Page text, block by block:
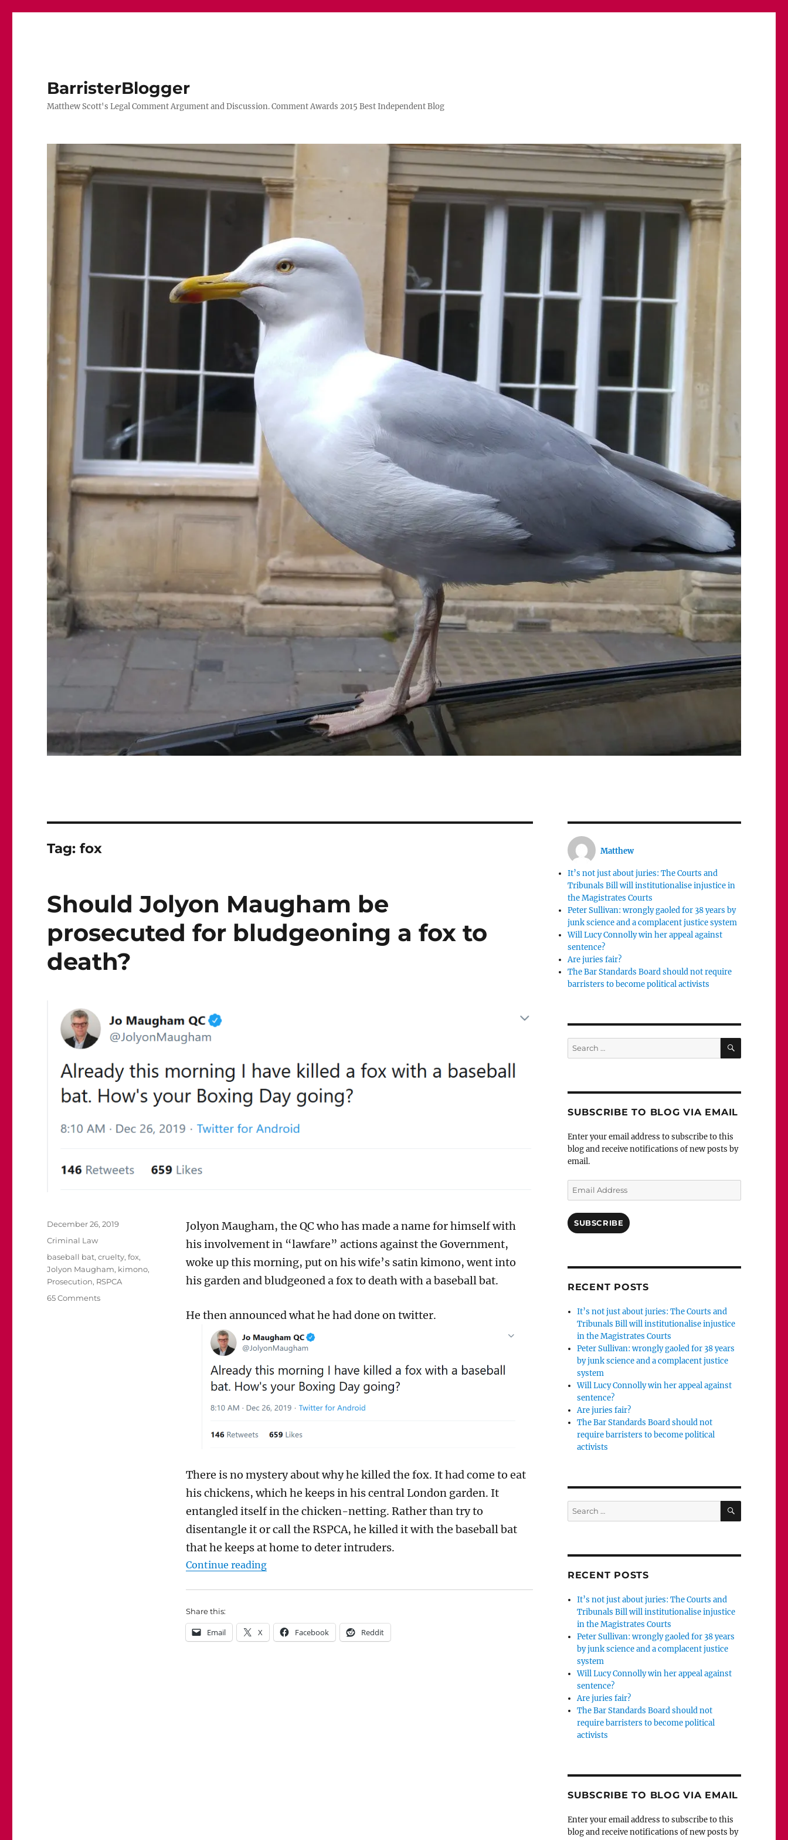
BarristerBlogger
Matthew Scott's Legal Comment Argument and Discussion. Comment Awards 2015 Best Independent Blog
Tag:fox
Should Jolyon Maugham be
prosecuted for bludgeoning a fox to
death?
Jolyon Maugham, the QC who has made a name for himself with
his involvement in “lawfare” actions against the Government,
woke up this morning, put on his wife’s satin kimono, went into
his garden and bludgeoned a fox to death with a baseball bat.
He then announced what he had done on twitter.
There is no mystery about why he killed the fox. It had come to eat
his chickens, which he keeps in his central London garden. It
entangled itself in the chicken-netting. Rather than try to
disentangle it or call the RSPCA, he killed it with the baseball bat
that he keeps at home to deter intruders.
Continue reading“Should Jolyon Maugham be prosecuted for bludgeoning a fox to death?”
Share this:
Email X Facebook Reddit
Posted
on
December 26, 2019
Categories
Criminal Law
Tags
baseball bat,cruelty,fox,
Jolyon Maugham, kimono,
Prosecution, RSPCA
65 Commentson
Matthew
It’s not just about juries: The Courts and
Tribunals Bill will institutionalise injustice in
the Magistrates Courts
Peter Sullivan: wrongly gaoled for 38 years by
junk science and a complacent justice system
Will Lucy Connolly win her appeal against
sentence?
Are juries fair?
The Bar Standards Board should not require
barristers to become political activists
Search
for:
SEARCH
SUBSCRIBE TO BLOG VIA EMAIL
Enter your email address to subscribe to this
blog and receive notifications of new posts by
email.
Email
Address
SUBSCRIBE
RECENT POSTS
It’s not just about juries: The Courts and
Tribunals Bill will institutionalise injustice
in the Magistrates Courts
Peter Sullivan: wrongly gaoled for 38 years
by junk science and a complacent justice
system
Will Lucy Connolly win her appeal against
sentence?
Are juries fair?
The Bar Standards Board should not
require barristers to become political
activists
Search
for:
SEARCH
RECENT POSTS
It’s not just about juries: The Courts and
Tribunals Bill will institutionalise injustice
in the Magistrates Courts
Peter Sullivan: wrongly gaoled for 38 years
by junk science and a complacent justice
system
Will Lucy Connolly win her appeal against
sentence?
Are juries fair?
The Bar Standards Board should not
require barristers to become political
activists
SUBSCRIBE TO BLOG VIA EMAIL
Enter your email address to subscribe to this
blog and receive notifications of new posts by